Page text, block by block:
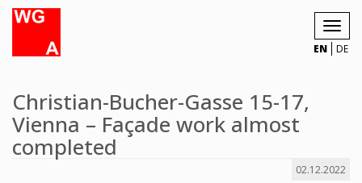
EN DE
Christian-Bucher-Gasse 15-17,
Vienna – Façade work almost
completed
02.12.2022